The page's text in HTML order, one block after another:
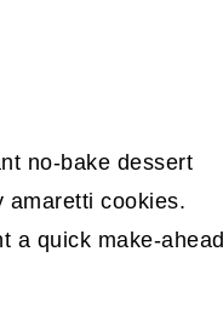
no-bake dessert
amaretti cookies.
a quick make-ahead